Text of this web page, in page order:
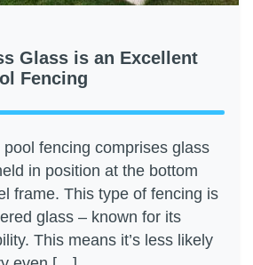
Glass is an Excellent
Fencing
fencing comprises glass
in position at the bottom
frame. This type of fencing is
glass – known for its
This means it’s less likely